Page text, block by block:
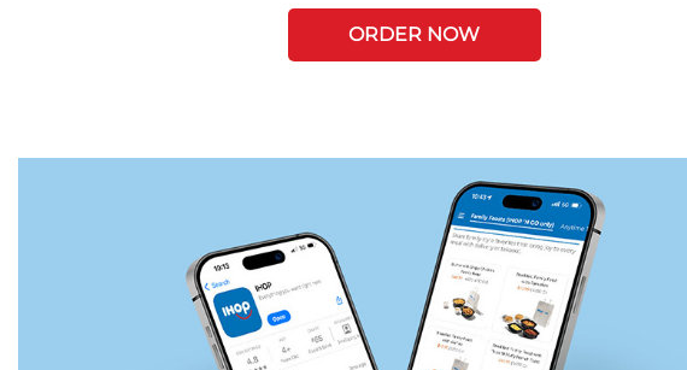
ORDER NOW